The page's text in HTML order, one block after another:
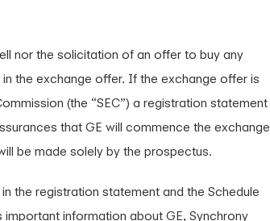
nor the solicitation of an offer to buy any
the exchange offer. If the exchange offer is
(the “SEC”) a registration statement
that GE will commence the exchange
be made solely by the prospectus.
the registration statement and the Schedule
information about GE, Synchrony